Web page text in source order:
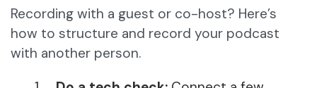
Recording with a guest or co-host? Here’s
how to structure and record your podcast
with another person.